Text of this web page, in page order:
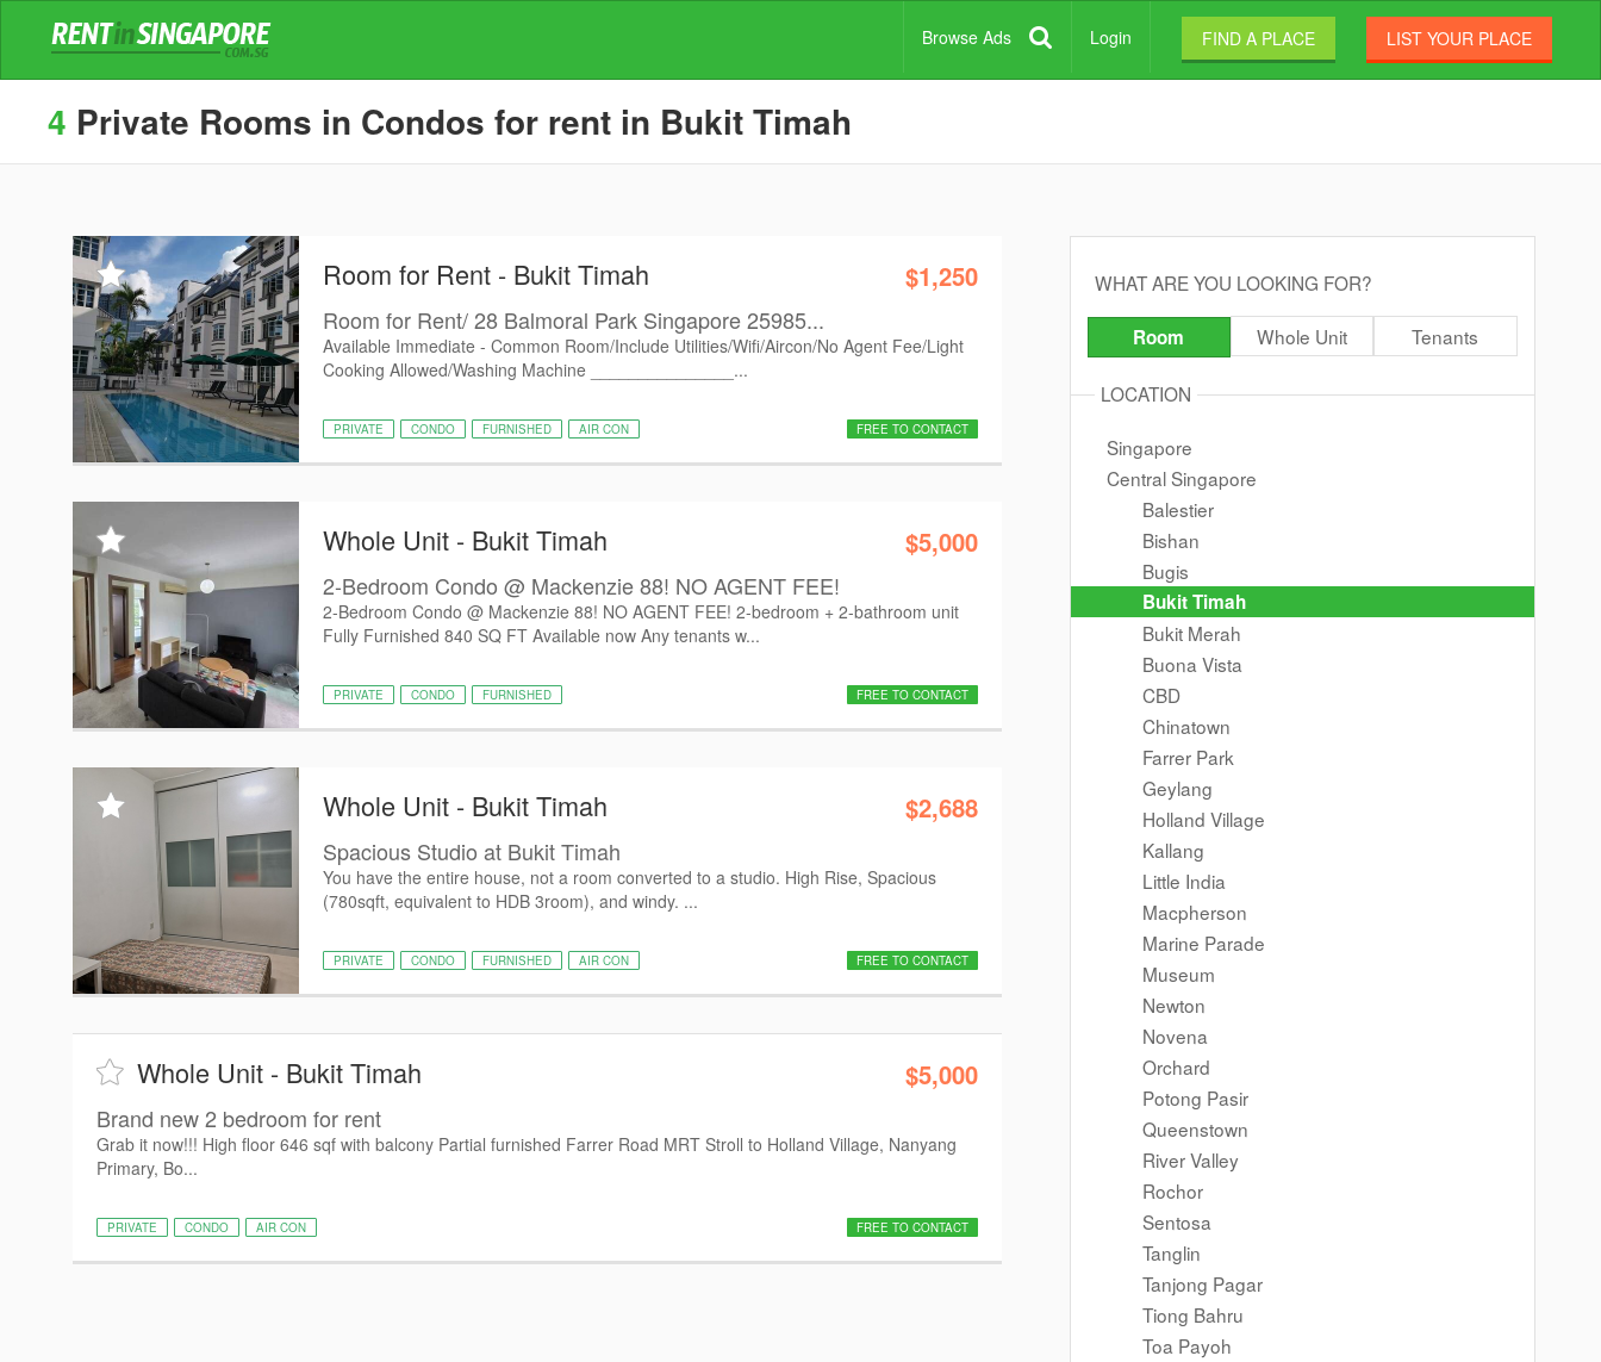
Browse Ads Login FIND A PLACE LIST YOUR PLACE
4 Private Rooms in Condos for rent in Bukit Timah
Room for Rent - Bukit Timah $1,250
Room for Rent/ 28 Balmoral Park Singapore 25985...
Available Immediate - Common Room/Include Utilities/Wifi/Aircon/No Agent Fee/Light
Cooking Allowed/Washing Machine _______________...
PRIVATE CONDO FURNISHED AIR CON FREE TO CONTACT
Whole Unit - Bukit Timah $5,000
2-Bedroom Condo @ Mackenzie 88! NO AGENT FEE!
2-Bedroom Condo @ Mackenzie 88! NO AGENT FEE! 2-bedroom + 2-bathroom unit
Fully Furnished 840 SQ FT Available now Any tenants w...
PRIVATE CONDO FURNISHED FREE TO CONTACT
Whole Unit - Bukit Timah $2,688
Spacious Studio at Bukit Timah
You have the entire house, not a room converted to a studio. High Rise, Spacious
(780sqft, equivalent to HDB 3room), and windy. ...
PRIVATE CONDO FURNISHED AIR CON FREE TO CONTACT
Whole Unit - Bukit Timah $5,000
Brand new 2 bedroom for rent
Grab it now!!! High floor 646 sqf with balcony Partial furnished Farrer Road MRT Stroll to Holland Village, Nanyang
Primary, Bo...
PRIVATE CONDO AIR CON FREE TO CONTACT
WHAT ARE YOU LOOKING FOR?
Room Whole Unit Tenants
LOCATION
Singapore
Central Singapore
Balestier
Bishan
Bugis
Bukit Timah
Bukit Merah
Buona Vista
CBD
Chinatown
Farrer Park
Geylang
Holland Village
Kallang
Little India
Macpherson
Marine Parade
Museum
Newton
Novena
Orchard
Potong Pasir
Queenstown
River Valley
Rochor
Sentosa
Tanglin
Tanjong Pagar
Tiong Bahru
Toa Payoh